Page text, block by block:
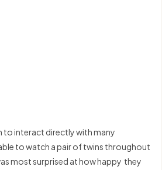
to interact directly with many
to watch a pair of twins throughout
most surprised at how happy they